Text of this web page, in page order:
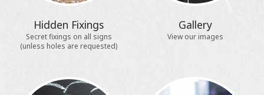
Hidden Fixings
Secret fixings on all signs
(unless holes are requested)
Gallery
View our images